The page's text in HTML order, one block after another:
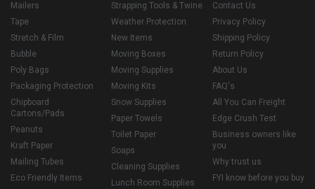
Mailers
Tape
Stretch & Film
Bubble
Poly Bags
Packaging Protection
Chipboard
Cartons/Pads
Peanuts
Kraft Paper
Mailing Tubes
Eco Friendly Items
Strapping Tools & Twine
Weather Protection
New Items
Moving Boxes
Moving Supplies
Moving Kits
Snow Supplies
Paper Towels
Toilet Paper
Soaps
Cleaning Supplies
Lunch Room Supplies
Contact Us
Privacy Policy
Shipping Policy
Return Policy
About Us
FAQ's
All You Can Freight
Edge Crush Test
Business owners like
you
Why trust us
FYI know before you buy